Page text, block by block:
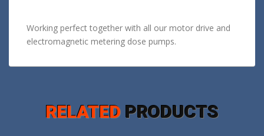
Working perfect together with all our motor drive and
electromagnetic metering dose pumps.
RELATED PRODUCTS